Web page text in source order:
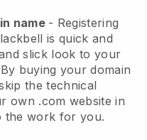
name - Registering
is quick and
slick look to your
By buying your domain
the technical
own .com website in
the work for you.